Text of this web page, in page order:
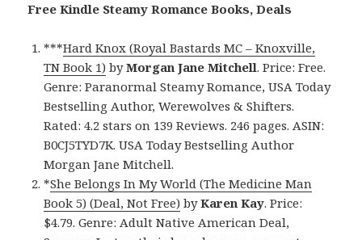
Free Kindle Steamy Romance Books, Deals
***Hard Knox (Royal Bastards MC – Knoxville,
TN Book 1) byMorgan Jane Mitchell. Price: Free.
Genre: Paranormal Steamy Romance, USA Today
Bestselling Author, Werewolves & Shifters.
Rated: 4.2 stars on 139 Reviews. 246 pages. ASIN:
B0CJ5TYD7K. USA Today Bestselling Author
Morgan Jane Mitchell.
*She Belongs In My World (The Medicine Man
Book 5) (Deal, Not Free) byKaren Kay. Price:
$4.79. Genre: Adult Native American Deal,